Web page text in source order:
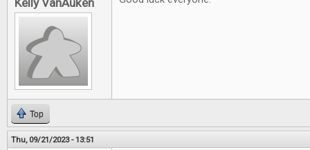
Kelly VanAuken
Top
Thu, 09/21/2023 - 13:51